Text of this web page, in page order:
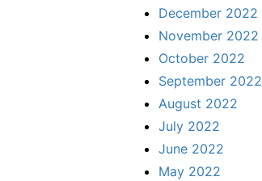
December 2022
November 2022
October 2022
September 2022
August 2022
July 2022
June 2022
May 2022